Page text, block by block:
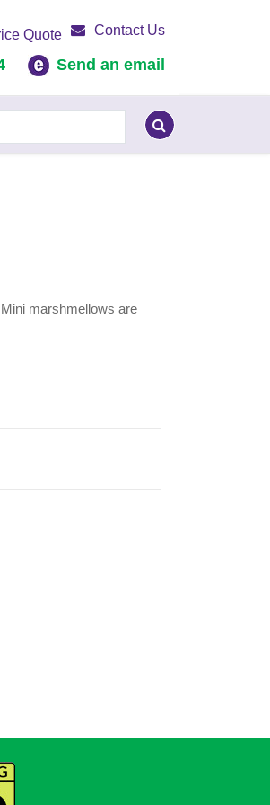
Quote Contact Us
Send an email
marshmellows are